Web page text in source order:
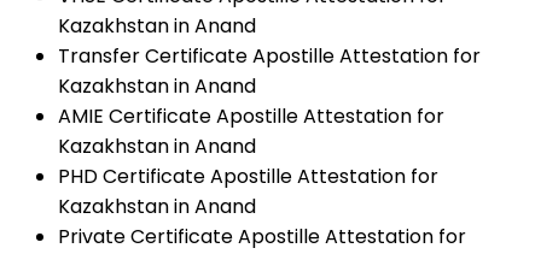
Kazakhstan in Anand
Transfer Certificate Apostille Attestation for
Kazakhstan in Anand
AMIE Certificate Apostille Attestation for
Kazakhstan in Anand
PHD Certificate Apostille Attestation for
Kazakhstan in Anand
Private Certificate Apostille Attestation for